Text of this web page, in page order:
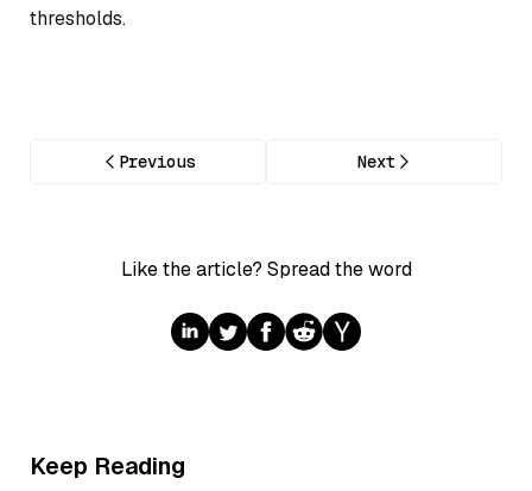
thresholds.
Previous Next
Like the article? Spread the word
Keep Reading